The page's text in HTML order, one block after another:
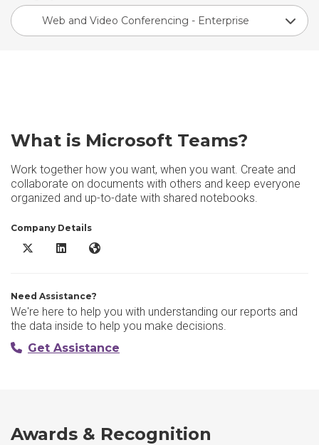
Web and Video Conferencing - Enterprise
What is Microsoft Teams?
Work together how you want, when you want. Create and
collaborate on documents with others and keep everyone
organized and up-to-date with shared notebooks.
Company Details
Microsoft Teams X/Twitter
Microsoft Teams LinkedIn
Microsoft Teams Website
Need Assistance?
We're here to help you with understanding our reports and
the data inside to help you make decisions.
Get Assistance
Awards & Recognition